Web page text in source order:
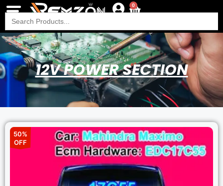
0
Search
for:
12V POWER SECTION
50%
OFF